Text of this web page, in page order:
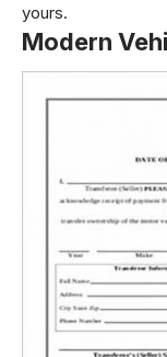
yours.
Modern